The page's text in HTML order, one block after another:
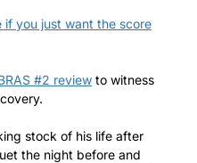
if you just want the score
#2 review to witness
stock of his life after
the night before and